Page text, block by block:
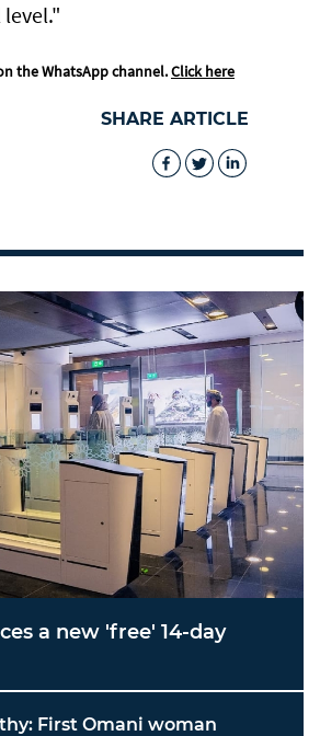
the WhatsApp channel.Click here
SHARE ARTICLE
a new 'free' 14-day
First Omani woman